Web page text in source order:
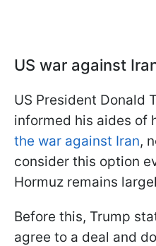
US war against
US President Donald
informed his aides of
the war against Iran,
consider this option
Hormuz remains
Before this, Trump
agree to a deal and